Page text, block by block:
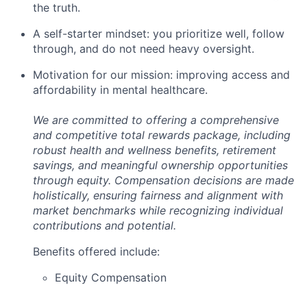
the truth.
A self-starter mindset: you prioritize well, follow
through, and do not need heavy oversight.
Motivation for our mission: improving access and
affordability in mental healthcare.
We are committed to offering a comprehensive
and competitive total rewards package, including
robust health and wellness benefits, retirement
savings, and meaningful ownership opportunities
through equity. Compensation decisions are made
holistically, ensuring fairness and alignment with
market benchmarks while recognizing individual
contributions and potential.
Benefits offered include:
Equity Compensation